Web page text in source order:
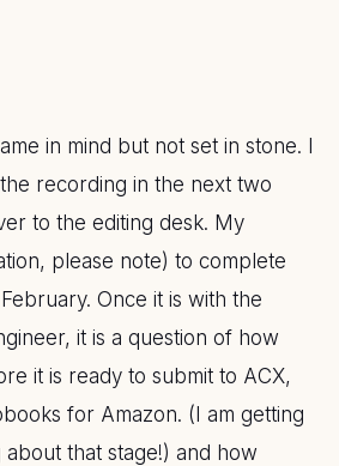
in mind but not set in stone. I
recording in the next two
to the editing desk. My
please note) to complete
Once it is with the
it is a question of how
it is ready to submit to ACX,
for Amazon. (I am getting
that stage!) and how